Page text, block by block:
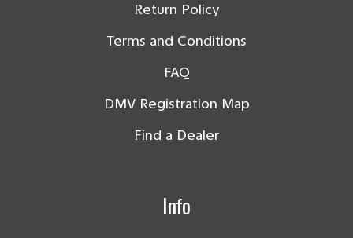
Return Policy
Terms and Conditions
FAQ
DMV Registration Map
Find a Dealer
Info